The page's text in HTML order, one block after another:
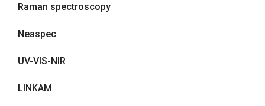
Raman spectroscopy
Neaspec
UV-VIS-NIR
LINKAM